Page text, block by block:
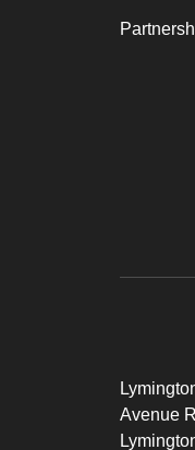
Avenue